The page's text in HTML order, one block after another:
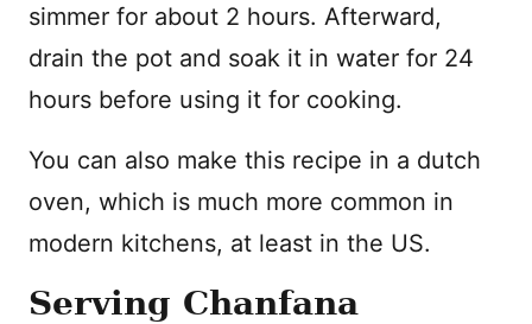
simmer for about 2 hours. Afterward,
drain the pot and soak it in water for 24
hours before using it for cooking.
You can also make this recipe in a dutch
oven, which is much more common in
modern kitchens, at least in the US.
Serving Chanfana